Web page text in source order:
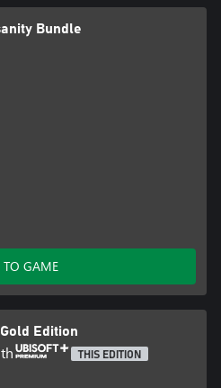
Bundle
TO GAME
Edition
THIS EDITION